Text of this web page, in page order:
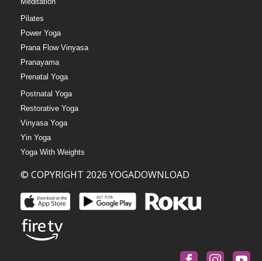
Pilates
Power Yoga
Prana Flow Vinyasa
Pranayama
Prenatal Yoga
Postnatal Yoga
Restorative Yoga
Vinyasa Yoga
Yin Yoga
Yoga With Weights
© COPYRIGHT 2026 YOGADOWNLOAD